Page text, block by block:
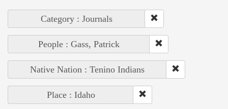
Category : Journals
People : Gass, Patrick
Native Nation : Tenino Indians
Place : Idaho